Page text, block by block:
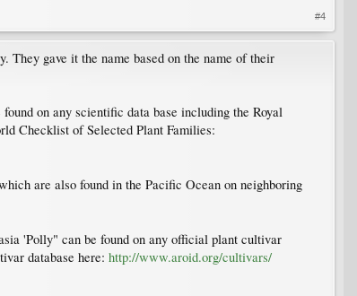
#4
gave it the name based on the name of their
on any scientific data base including the Royal
Checklist of Selected Plant Families:
are also found in the Pacific Ocean on neighboring
'Polly" can be found on any official plant cultivar
database here: http://www.aroid.org/cultivars/